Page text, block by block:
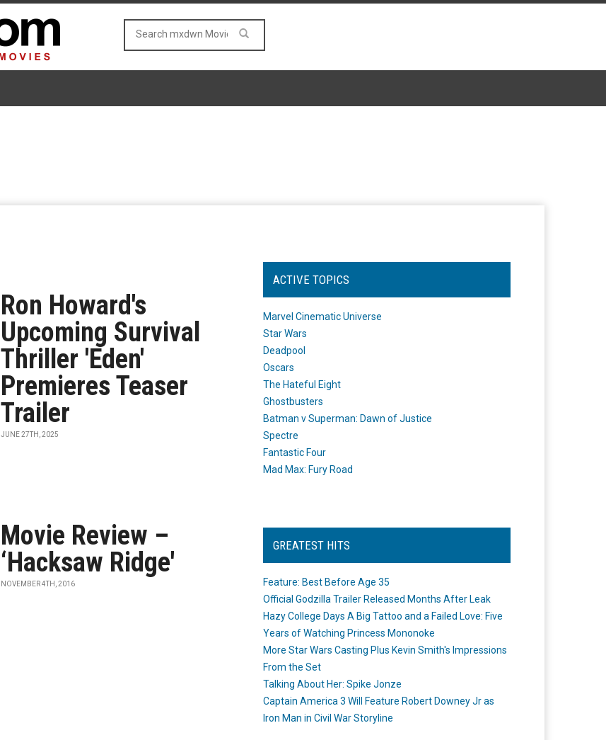
Ron Howard's
Upcoming Survival
Thriller 'Eden'
Premieres Teaser
Trailer
JUNE 27TH, 2025
Movie Review –
‘Hacksaw Ridge'
NOVEMBER 4TH, 2016
ACTIVE TOPICS
Marvel Cinematic Universe
Star Wars
Deadpool
Oscars
The Hateful Eight
Ghostbusters
Batman v Superman: Dawn of Justice
Spectre
Fantastic Four
Mad Max: Fury Road
GREATEST HITS
Feature: Best Before Age 35
Official Godzilla Trailer Released Months After Leak
Hazy College Days A Big Tattoo and a Failed Love: Five
Years of Watching Princess Mononoke
More Star Wars Casting Plus Kevin Smith's Impressions
From the Set
Talking About Her: Spike Jonze
Captain America 3 Will Feature Robert Downey Jr as
Iron Man in Civil War Storyline